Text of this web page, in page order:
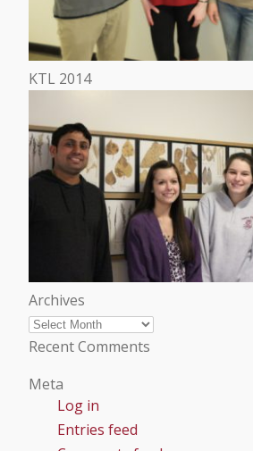
KTL 2014
Archives
Archives
Recent Comments
Meta
Log in
Entries feed